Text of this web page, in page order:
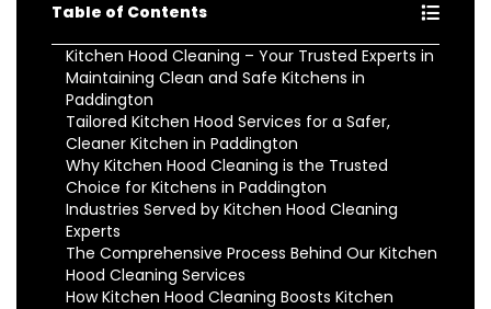
Table of Contents
Kitchen Hood Cleaning – Your Trusted Experts in
Maintaining Clean and Safe Kitchens in
Paddington
Tailored Kitchen Hood Services for a Safer,
Cleaner Kitchen in Paddington
Why Kitchen Hood Cleaning is the Trusted
Choice for Kitchens in Paddington
Industries Served by Kitchen Hood Cleaning
Experts
The Comprehensive Process Behind Our Kitchen
Hood Cleaning Services
How Kitchen Hood Cleaning Boosts Kitchen